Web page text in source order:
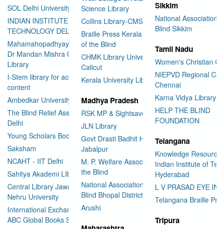
SOL Delhi University
INDIAN INSTITUTE OF
TECHNOLOGY DELHI
Mahamahopadhyay Padamsri
Dr Mandan Mishra Central
Library
I-Stem library for accessible
content
Ambedkar University Delhi
The Blind Relief Association
Delhi
Young Scholars Book Bank
Saksham
NCAHT - IIT Delhi
Sahitya Akademi LIbrary
Central Library Jawaharlal
Nehru University
International Exchange through
ABC Global Books Service
Science Library
Collins Library-CMS College
Braille Press Kerala Federation
of the Blind
CHMK Library University of
Calicut
Kerala University Library
Madhya Pradesh
RSK MP & Sightsavers LIbrary
JLN Library
Govt Drasti Badhit HSS School
Jabalpur
M. P. Welfare Association for
the Blind
National Association for the
Blind Bhopal District Branch
Arushi
Sikkim
National
Blind Sikkim
Tamil Nadu
Women's Christian
NIEPVD Regional
Chennai
Karna Vidya Library
HELP THE BLIND
FOUNDATION
Telangana
Knowledge
Indian Institute of
Hyderabad
L V PRASAD EYE
Telangana Braille
Tripura